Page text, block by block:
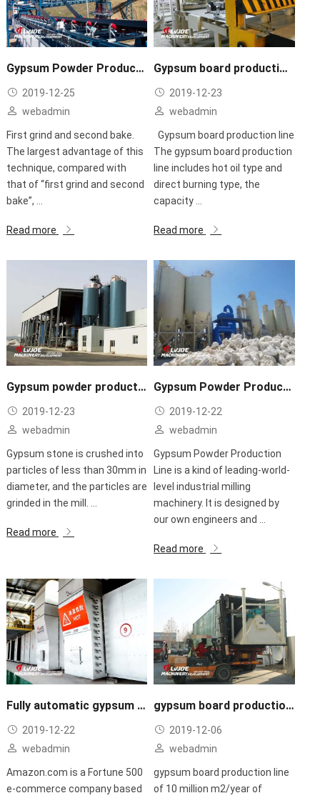
Gypsum Powder Production Line
2019-12-25
webadmin
First grind and second bake.
The largest advantage of this
technique, compared with
that of “first grind and second
bake”, ...
Read more
Gypsum board production line
2019-12-23
webadmin
Gypsum board production line
The gypsum board production
line includes hot oil type and
direct burning type, the
capacity ...
Read more
Gypsum powder production line
2019-12-23
webadmin
Gypsum stone is crushed into
particles of less than 30mm in
diameter, and the particles are
grinded in the mill. ...
Read more
Gypsum Powder Production Line application
2019-12-22
webadmin
Gypsum Powder Production
Line is a kind of leading-world-
level industrial milling
machinery. It is designed by
our own engineers and ...
Read more
Fully automatic gypsum board making plant
2019-12-22
webadmin
Amazon.com is a Fortune 500
e-commerce company based
gypsum board production line of 10 million m2/year of Uzbekistan are being delivered successively
2019-12-06
webadmin
gypsum board production line
of 10 million m2/year of